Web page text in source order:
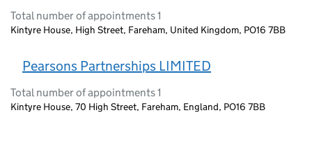
Total number of appointments 1
Kintyre House, High Street, Fareham, United Kingdom, PO16 7BB
Pearsons Partnerships LIMITED
Total number of appointments 1
Kintyre House, 70 High Street, Fareham, England, PO16 7BB